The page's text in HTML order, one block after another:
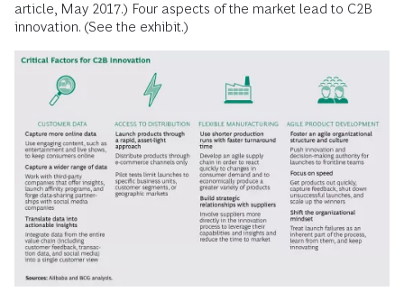
article, May 2017.) Four aspects of the market lead to C2B
innovation. (See the exhibit.)